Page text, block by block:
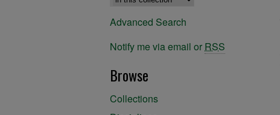
Advanced Search
Notify me via email or RSS
Browse
Collections